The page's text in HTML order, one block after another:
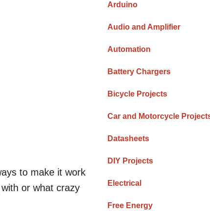
to make it work
or what crazy
Arduino
Audio and Amplifier
Automation
Battery Chargers
Bicycle Projects
Car and Motorcycle
Datasheets
DIY Projects
Electrical
Free Energy